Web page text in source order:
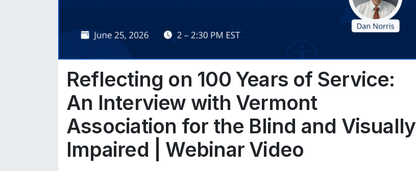
Reflecting on 100 Years of Service:
An Interview with Vermont
Association for the Blind and Visually
Impaired | Webinar Video